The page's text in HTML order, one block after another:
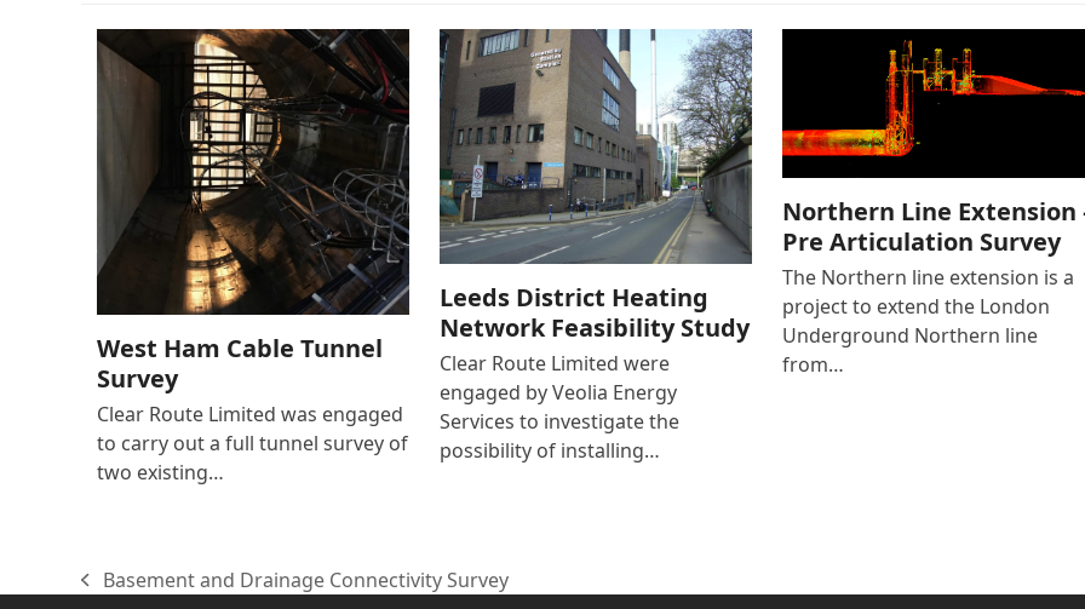
West Ham Cable Tunnel
Survey
Clear Route Limited was engaged
to carry out a full tunnel survey of
two existing…
Leeds District Heating
Network Feasibility Study
Clear Route Limited were
engaged by Veolia Energy
Services to investigate the
possibility of installing…
Northern Line Extension
Pre Articulation Survey
The Northern line extension is a
project to extend the London
Underground Northern line
from…
previous
Basement and Drainage Connectivity Survey